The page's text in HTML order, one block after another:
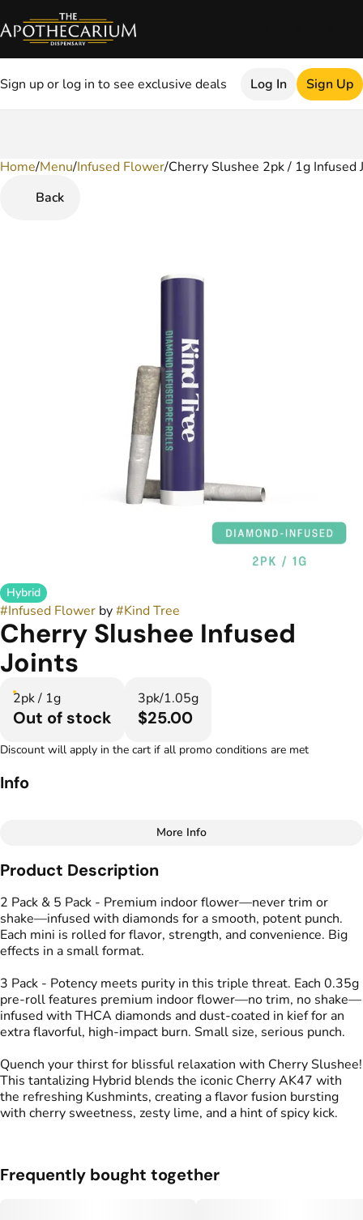
Sign up or log in to see exclusive deals Log In Sign Up
Home/Menu/Infused Flower/Cherry Slushee 2pk / 1g Infused
Back
Hybrid
#Infused Flower by#Kind Tree
Cherry Slushee Infused
Joints
2pk / 1g
Out of stock
3pk/1.05g
$25.00
Discount will apply in the cart if all promo conditions are met
Info
Total size
1G
Effects
#Calm# Energized
Strain
Flavors
#Cherry#Lime# Spicy
Tags
#Kind Tree Infused
Sprouts
#Infused Preroll
Units in package
2
Unit size
0.5G
More Info
Product Description
2 Pack & 5 Pack - Premium indoor flower—never trim or
shake—infused with diamonds for a smooth, potent punch.
Each mini is rolled for flavor, strength, and convenience. Big
effects in a small format.
3 Pack - Potency meets purity in this triple threat. Each 0.35g
pre-roll features premium indoor flower—no trim, no shake—
infused with THCA diamonds and dust-coated in kief for an
extra flavorful, high-impact burn. Small size, serious punch.
Quench your thirst for blissful relaxation with Cherry Slushee!
This tantalizing Hybrid blends the iconic Cherry AK47 with
the refreshing Kushmints, creating a flavor fusion bursting
with cherry sweetness, zesty lime, and a hint of spicy kick.
Frequently bought together
0